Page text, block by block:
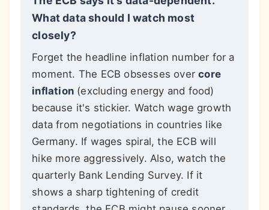
What data should I watch most
closely?
Forget the headline inflation number for a
moment. The ECB obsesses overcore
inflation (excluding energy and food)
because it's stickier. Watch wage growth
data from negotiations in countries like
Germany. If wages spiral, the ECB will
hike more aggressively. Also, watch the
quarterly Bank Lending Survey. If it
shows a sharp tightening of credit